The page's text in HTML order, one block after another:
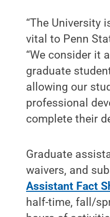
“The University
vital to Penn
“We consider it
graduate
allowing our
professional
complete their
Graduate
waivers, and
Assistant Fact
half-time, fall/